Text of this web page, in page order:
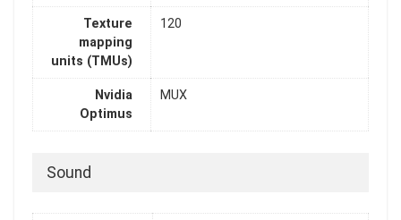
Texture
mapping
units (TMUs)
120
Nvidia
Optimus
MUX
Sound